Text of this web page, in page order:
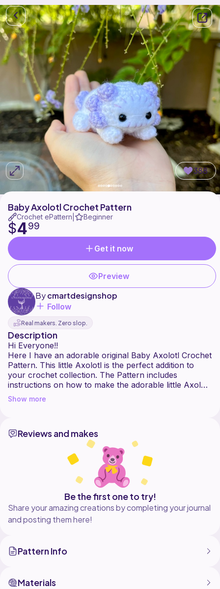
388
Baby Axolotl Crochet Pattern
Crochet ePattern Beginner
$499
Get it now
Preview
Bycmartdesignshop
Follow
Real makers. Zero slop.
Description
Hi Everyone!!
Here I have an adorable original Baby Axolotl Crochet
Pattern. This little Axolotl is the perfect addition to
your crochet collection. The Pattern includes
instructions on how to make the adorable little Axolotl
!!
to sell the finished product of this pattern. Please tag
me on Instagram @cmartdesignshop if you post your
Show more
Reviews and makes
Be the first one to try!
Share your amazing creations by completing your journal
and posting them here!
Pattern Info
Materials